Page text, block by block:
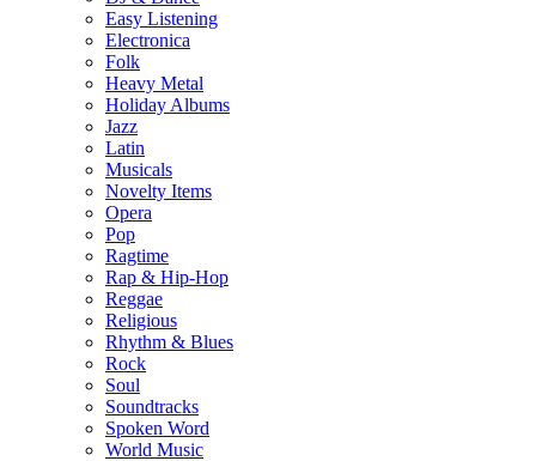
Easy Listening
Electronica
Folk
Heavy Metal
Holiday Albums
Jazz
Latin
Musicals
Novelty Items
Opera
Pop
Ragtime
Rap & Hip-Hop
Reggae
Religious
Rhythm & Blues
Rock
Soul
Soundtracks
Spoken Word
World Music